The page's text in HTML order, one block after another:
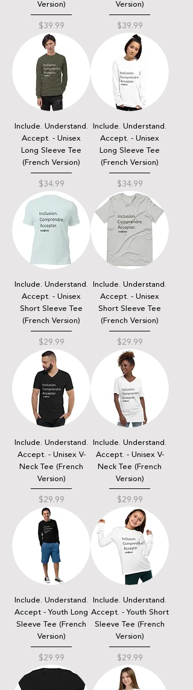
Version)
Price
$39.99
Version)
Price
$39.99
Include. Understand.
Accept. - Unisex
Long Sleeve Tee
(French Version)
Price
$34.99
Include. Understand.
Accept. - Unisex
Long Sleeve Tee
(French Version)
Price
$34.99
Include. Understand.
Accept. - Unisex
Short Sleeve Tee
(French Version)
Price
$29.99
Include. Understand.
Accept. - Unisex
Short Sleeve Tee
(French Version)
Price
$29.99
Include. Understand.
Accept. - Unisex V-
Neck Tee (French
Version)
Price
$29.99
Include. Understand.
Accept. - Unisex V-
Neck Tee (French
Version)
Price
$29.99
Include. Understand.
Accept - Youth Long
Sleeve Tee (French
Version)
Price
$29.99
Include. Understand.
Accept. - Youth Short
Sleeve Tee (French
Version)
Price
$29.99